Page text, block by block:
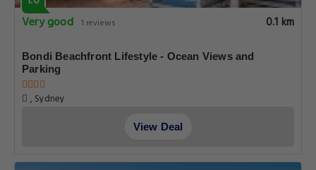
Very good 1 reviews 0.1 km
Bondi Beachfront Lifestyle - Ocean Views and
Parking
, Sydney
View Deal